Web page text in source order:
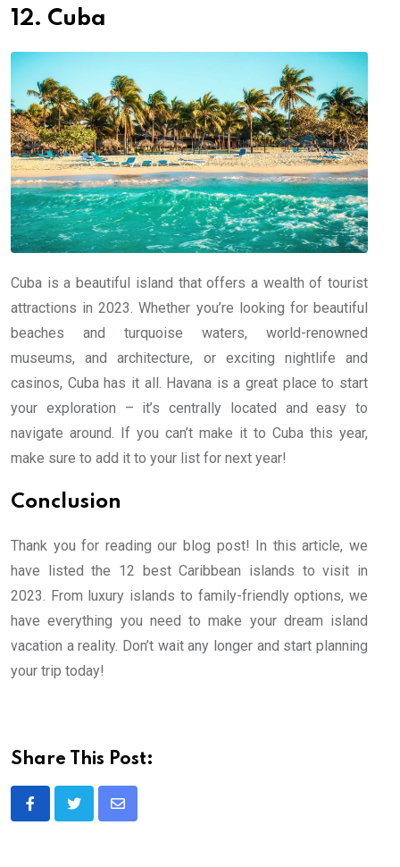
12. Cuba
Cuba is a beautiful island that offers a wealth of tourist
attractions in 2023. Whether you’re looking for beautiful
beaches and turquoise waters, world-renowned
museums, and architecture, or exciting nightlife and
casinos, Cuba has it all. Havana is a great place to start
your exploration – it’s centrally located and easy to
navigate around. If you can’t make it to Cuba this year,
make sure to add it to your list for next year!
Conclusion
Thank you for reading our blog post! In this article, we
have listed the 12 best Caribbean islands to visit in
2023. From luxury islands to family-friendly options, we
have everything you need to make your dream island
vacation a reality. Don’t wait any longer and start planning
your trip today!
Share This Post:
Share